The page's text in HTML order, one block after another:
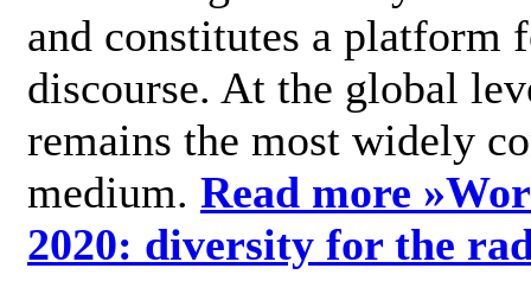
and constitutes a platform
discourse. At the global
remains the most widely
medium. Read more »
2020: diversity for the